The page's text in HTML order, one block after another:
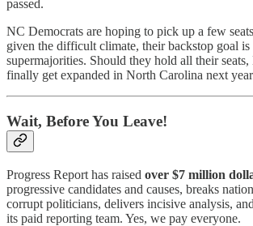
passed.
NC Democrats are hoping to pick up a few
given the difficult climate, their backstop goal
supermajorities. Should they hold all their
finally get expanded in North Carolina next
Wait, Before You Leave!
Progress Report has raised over $7 million
progressive candidates and causes, breaks
corrupt politicians, delivers incisive analysis,
its paid reporting team. Yes, we pay everyone.